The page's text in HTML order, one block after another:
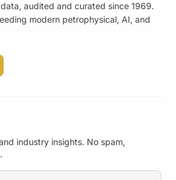
audited and curated since 1969.
modern petrophysical, AI, and
industry insights. No spam,